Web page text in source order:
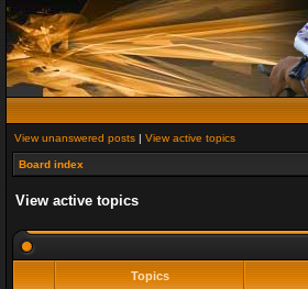
View unanswered posts | View active topics
Board index
View active topics
Topics